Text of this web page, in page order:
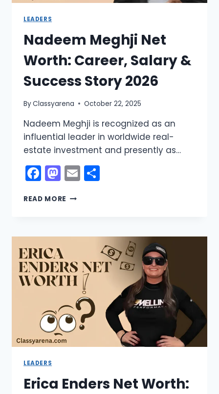
LEADERS
Nadeem Meghji Net
Worth: Career, Salary &
Success Story 2026
ByClassyarena October 22, 2025
Nadeem Meghji is recognized as an
influential leader in worldwide real-
estate investment and presently as…
Facebook
Mastodon
Email
READ MORE NADEEM
CAREER,
SUCCESS
STORY
2026
LEADERS
Erica Enders Net Worth: